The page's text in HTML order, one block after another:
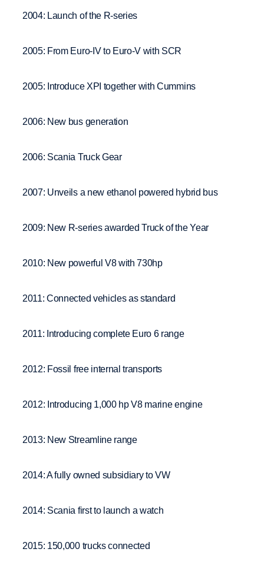
2004: Launch of the R-series
2005: From Euro-IV to Euro-V with SCR
2005: Introduce XPI together with Cummins
2006: New bus generation
2006: Scania Truck Gear
2007: Unveils a new ethanol powered hybrid bus
2009: New R-series awarded Truck of the Year
2010: New powerful V8 with 730hp
2011: Connected vehicles as standard
2011: Introducing complete Euro 6 range
2012: Fossil free internal transports
2012: Introducing 1,000 hp V8 marine engine
2013: New Streamline range
2014: A fully owned subsidiary to VW
2014: Scania first to launch a watch
2015: 150,000 trucks connected